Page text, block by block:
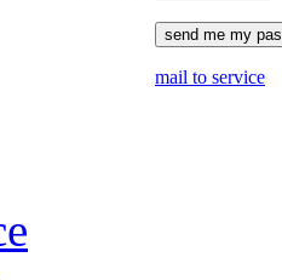
mail to service